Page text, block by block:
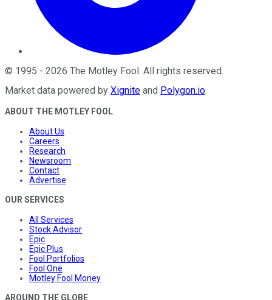
© 1995 - 2026 The Motley Fool. All rights reserved.
Market data powered by Xignite and Polygon.io.
ABOUT THE MOTLEY FOOL
About Us
Careers
Research
Newsroom
Contact
Advertise
OUR SERVICES
All Services
Stock Advisor
Epic
Epic Plus
Fool Portfolios
Fool One
Motley Fool Money
AROUND THE GLOBE